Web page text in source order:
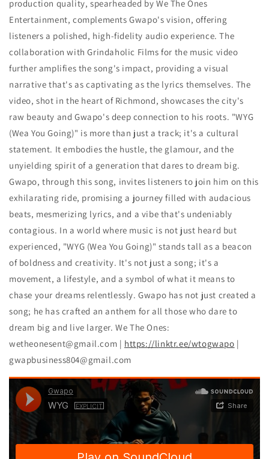
production quality, spearheaded by We The Ones
Entertainment, complements Gwapo's vision, offering
listeners a polished, high-fidelity audio experience. The
collaboration with Grindaholic Films for the music video
further amplifies the song's impact, providing a visual
narrative that's as captivating as the lyrics themselves. The
video, shot in the heart of Richmond, showcases the city's
raw beauty and Gwapo's deep connection to his roots. "WYG
(Wea You Going)" is more than just a track; it's a cultural
statement. It embodies the hustle, the glamour, and the
unyielding spirit of a generation that dares to dream big.
Gwapo, through this song, invites listeners to join him on this
exhilarating ride, promising a journey filled with audacious
beats, mesmerizing lyrics, and a vibe that's undeniably
contagious. In a world where music is not just heard but
experienced, "WYG (Wea You Going)" stands tall as a beacon
of boldness and creativity. It's not just a song; it's a
movement, a lifestyle, and a symbol of what it means to
chase your dreams relentlessly. Gwapo has not just created a
song; he has crafted an anthem for all those who dare to
dream big and live larger. We The Ones:
wetheonesent@gmail.com | https://linktr.ee/wtogwapo |
gwapbusiness804@gmail.com